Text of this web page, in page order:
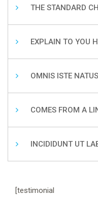
THE STANDARD
EXPLAIN TO YOU
OMNIS ISTE
COMES FROM A
INCIDIDUNT UT
[testimonial